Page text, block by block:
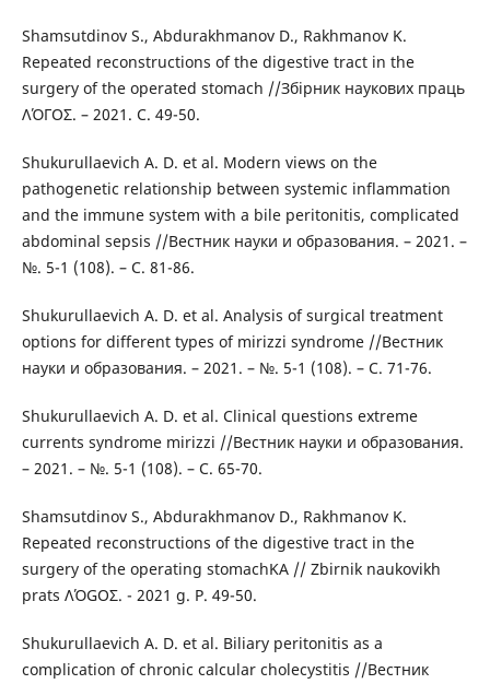
Shamsutdinov S., Abdurakhmanov D., Rakhmanov K.
Repeated reconstructions of the digestive tract in the
surgery of the operated stomach //Збірник наукових праць
ΛΌГOΣ. – 2021. С. 49-50.
Shukurullaevich A. D. et al. Modern views on the
pathogenetic relationship between systemic inflammation
and the immune system with a bile peritonitis, complicated
abdominal sepsis //Вестник науки и образования. – 2021. –
№. 5-1 (108). – С. 81-86.
Shukurullaevich A. D. et al. Analysis of surgical treatment
options for different types of mirizzi syndrome //Вестник
науки и образования. – 2021. – №. 5-1 (108). – С. 71-76.
Shukurullaevich A. D. et al. Clinical questions extreme
currents syndrome mirizzi //Вестник науки и образования.
– 2021. – №. 5-1 (108). – С. 65-70.
Shamsutdinov S., Abdurakhmanov D., Rakhmanov K.
Repeated reconstructions of the digestive tract in the
surgery of the operating stomachKA // Zbirnik naukovikh
prats ΛΌGOΣ. - 2021 g. P. 49-50.
Shukurullaevich A. D. et al. Biliary peritonitis as a
complication of chronic calcular cholecystitis //Вестник